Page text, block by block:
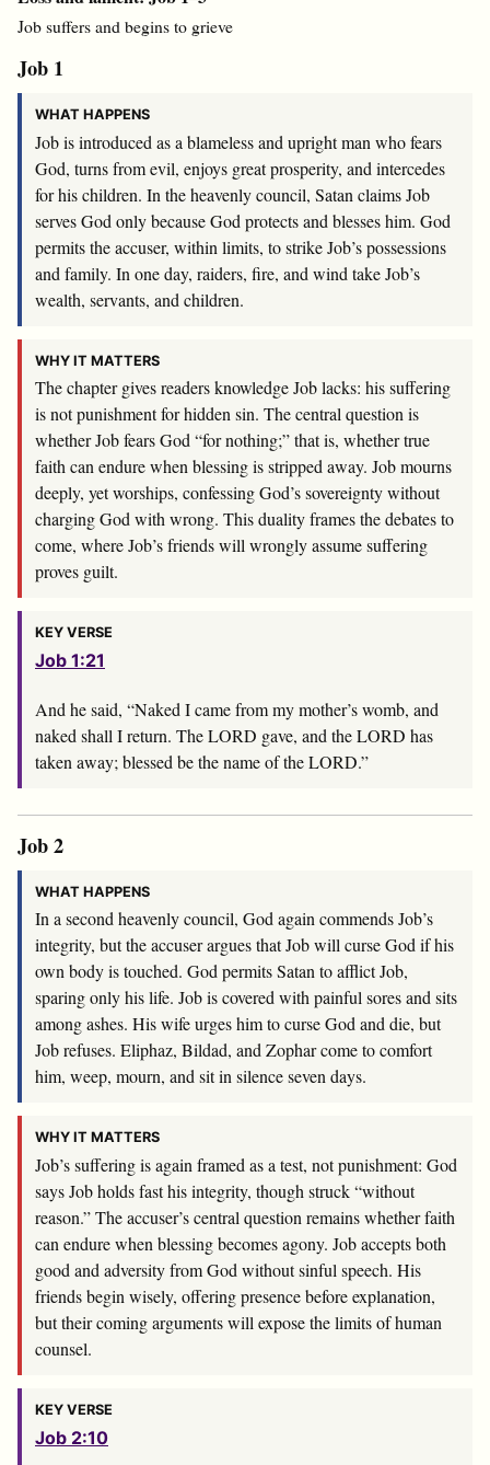
Job suffers and begins to grieve
Job 1
WHAT HAPPENS
Job is introduced as a blameless and upright man who fears
God, turns from evil, enjoys great prosperity, and intercedes
for his children. In the heavenly council, Satan claims Job
serves God only because God protects and blesses him. God
permits the accuser, within limits, to strike Job’s possessions
and family. In one day, raiders, fire, and wind take Job’s
wealth, servants, and children.
WHY IT MATTERS
The chapter gives readers knowledge Job lacks: his suffering
is not punishment for hidden sin. The central question is
whether Job fears God “for nothing;” that is, whether true
faith can endure when blessing is stripped away. Job mourns
deeply, yet worships, confessing God’s sovereignty without
charging God with wrong. This duality frames the debates to
come, where Job’s friends will wrongly assume suffering
proves guilt.
KEY VERSE
Job 1:21
And he said, “Naked I came from my mother’s womb, and
naked shall I return. The LORD gave, and the LORD has
taken away; blessed be the name of the LORD.”
Job 2
WHAT HAPPENS
In a second heavenly council, God again commends Job’s
integrity, but the accuser argues that Job will curse God if his
own body is touched. God permits Satan to afflict Job,
sparing only his life. Job is covered with painful sores and sits
among ashes. His wife urges him to curse God and die, but
Job refuses. Eliphaz, Bildad, and Zophar come to comfort
him, weep, mourn, and sit in silence seven days.
WHY IT MATTERS
Job’s suffering is again framed as a test, not punishment: God
says Job holds fast his integrity, though struck “without
reason.” The accuser’s central question remains whether faith
can endure when blessing becomes agony. Job accepts both
good and adversity from God without sinful speech. His
friends begin wisely, offering presence before explanation,
but their coming arguments will expose the limits of human
counsel.
KEY VERSE
Job 2:10